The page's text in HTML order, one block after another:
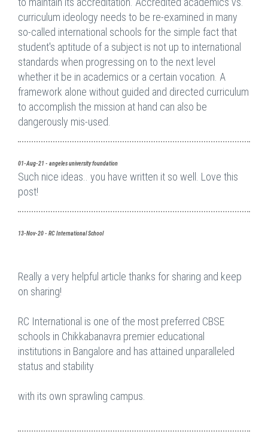
curriculum ideology needs to be re-examined in many
so-called international schools for the simple fact that
student's aptitude of a subject is not up to international
standards when progressing on to the next level
whether it be in academics or a certain vocation. A
framework alone without guided and directed curriculum
to accomplish the mission at hand can also be
dangerously mis-used.
01-Aug-21 - angeles university foundation
Such nice ideas.. you have written it so well. Love this
post!
13-Nov-20 - RC International School
Really a very helpful article thanks for sharing and keep
on sharing!
RC International is one of the most preferred CBSE
schools in Chikkabanavra premier educational
institutions in Bangalore and has attained unparalleled
status and stability
with its own sprawling campus.